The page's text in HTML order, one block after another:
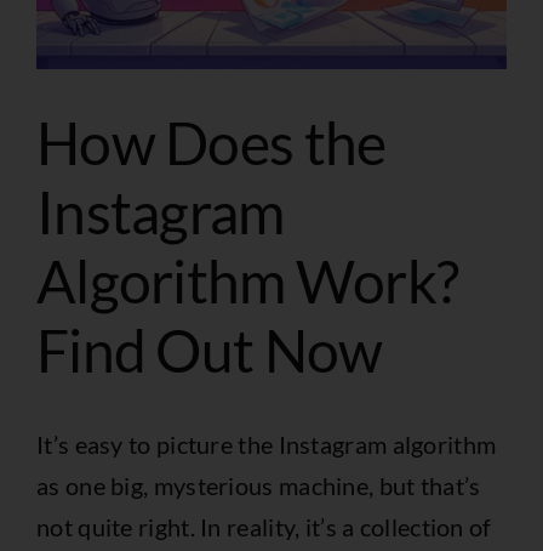
How Does the
Instagram
Algorithm Work?
Find Out Now
It’s easy to picture the Instagram algorithm
as one big, mysterious machine, but that’s
not quite right. In reality, it’s a collection of